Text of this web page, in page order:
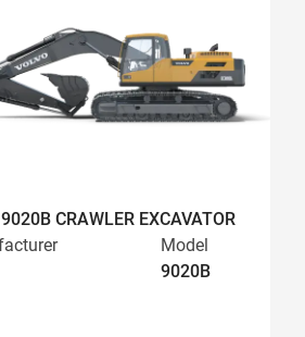
CRAWLER EXCAVATOR
Model
9020B